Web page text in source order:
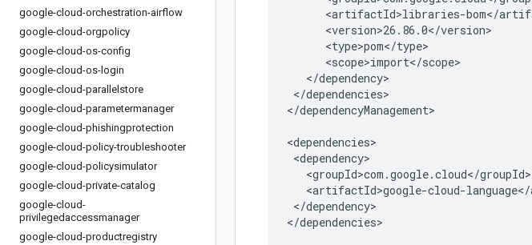
google-cloud-orchestration-airflow
google-cloud-orgpolicy
google-cloud-os-config
google-cloud-os-login
google-cloud-parallelstore
google-cloud-parametermanager
google-cloud-phishingprotection
google-cloud-policy-troubleshooter
google-cloud-policysimulator
google-cloud-private-catalog
google-cloud-
privilegedaccessmanager
google-cloud-productregistry
</dependencies>
</dependencyManagement>
</dependency>
</dependencies>